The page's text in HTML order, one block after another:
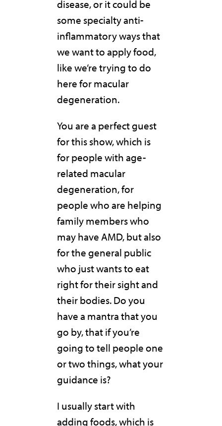
disease, or it could be
some specialty anti-
inflammatory ways that
we want to apply food,
like we’re trying to do
here for macular
degeneration.
You are a perfect guest
for this show, which is
for people with age-
related macular
degeneration, for
people who are helping
family members who
may have AMD, but also
for the general public
who just wants to eat
right for their sight and
their bodies. Do you
have a mantra that you
go by, that if you’re
going to tell people one
or two things, what your
guidance is?
I usually start with
adding foods, which is